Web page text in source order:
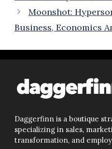
Moonshot:
Business, Economics
Daggerfinn is a boutique
specializing in sales,
transformation, and